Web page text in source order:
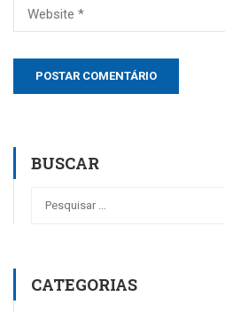
BUSCAR
CATEGORIAS